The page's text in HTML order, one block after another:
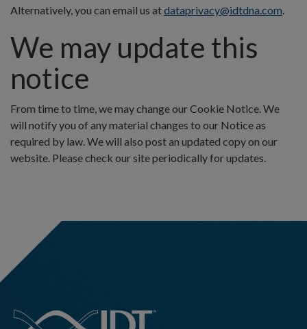
Alternatively, you can email us atdataprivacy@idtdna.com.
We may update this
notice
From time to time, we may change our Cookie Notice. We
will notify you of any material changes to our Notice as
required by law. We will also post an updated copy on our
website. Please check our site periodically for updates.